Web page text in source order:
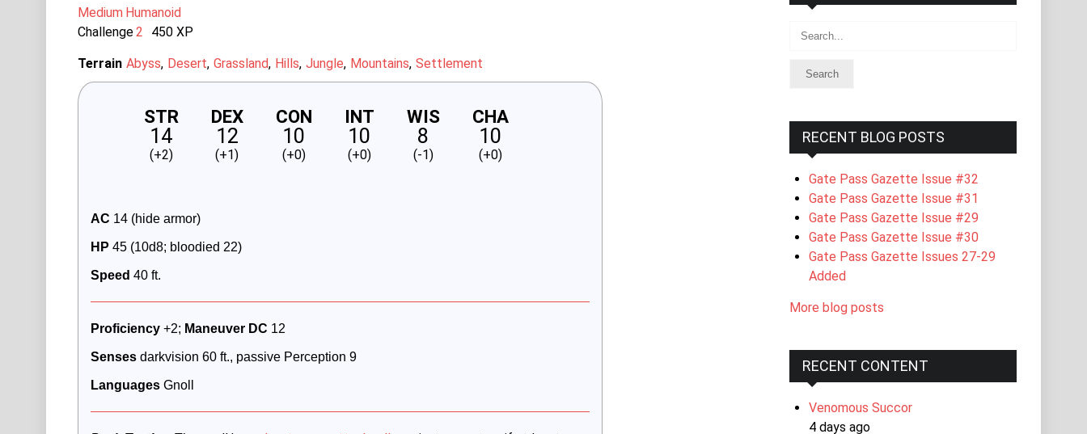
Medium Humanoid
Challenge2 450XP
Terrain Abyss Desert Grassland Hills Jungle Mountains Settlement
STR
14
(+2)
DEX
12
(+1)
CON
10
(+0)
INT
10
(+0)
WIS
8
(-1)
CHA
10
(+0)
AC 14 (hide armor)
HP 45 (10d8; bloodied 22)
Speed 40 ft.
Proficiency +2; Maneuver DC 12
Senses darkvision 60 ft., passive Perception 9
Languages Gnoll
Search
RECENT BLOG POSTS
Gate Pass Gazette Issue #32
Gate Pass Gazette Issue #31
Gate Pass Gazette Issue #29
Gate Pass Gazette Issue #30
Gate Pass Gazette Issues 27-29
Added
More blog posts
RECENT CONTENT
Venomous Succor
4 days ago